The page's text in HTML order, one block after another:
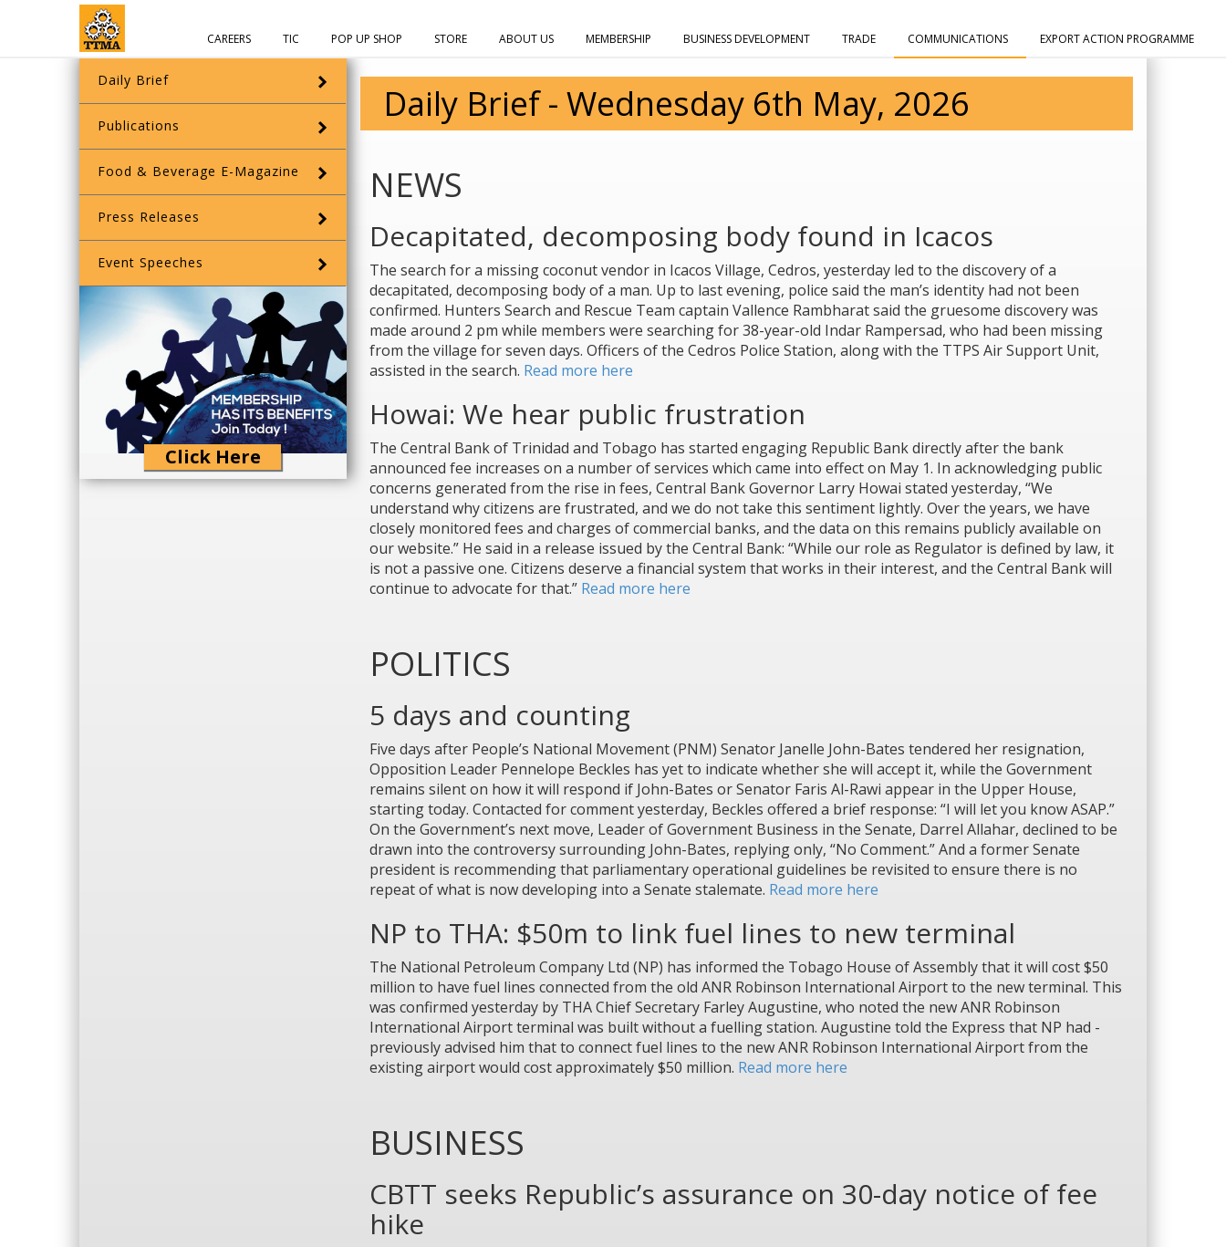
CAREERS TIC POP UP SHOP STORE ABOUT US MEMBERSHIP BUSINESS DEVELOPMENT TRADE COMMUNICATIONS EXPORT ACTION PROGRAMME
Daily Brief
Publications
Food & Beverage E-Magazine
Press Releases
Event Speeches
Click Here
Daily Brief - Wednesday 6th May, 2026
NEWS
Decapitated, decomposing body found in Icacos
The search for a missing coconut vendor in Icacos Village, Cedros, yesterday led to the discovery of a
decapitated, decomposing body of a man. Up to last evening, police said the man’s identity had not been
confirmed. Hunters Search and Rescue Team captain Vallence Rambharat said the gruesome discovery was
made around 2 pm while members were searching for 38-year-old Indar Rampersad, who had been missing
from the village for seven days. Officers of the Cedros Police Station, along with the TTPS Air Support Unit,
assisted in the search. Read more here
Howai: We hear public frustration
The Central Bank of Trinidad and Tobago has started engaging Republic Bank directly after the bank
announced fee increases on a number of services which came into ­effect on May 1. In acknowledging public
concerns generated from the rise in fees, Central Bank Governor Larry Howai stated yesterday, “We
understand why citizens are frustrated, and we do not take this sentiment lightly. Over the years, we have
closely monitored fees and charges of commercial banks, and the data on this remains publicly available on
our website.” He said in a release issued by the Central Bank: “While our role as Regulator is defined by law, it
is not a passive one. Citizens deserve a financial system that works in their interest, and the Central Bank will
continue to advocate for that.” Read more here
POLITICS
5 days and counting
Five days after People’s National Movement (PNM) Senator Janelle John-Bates tendered her resignation,
Opposition Leader Pennelope Beckles has yet to indicate whether she will accept it, while the Government
remains silent on how it will respond if John-Bates or Senator Faris Al-Rawi appear in the Upper House,
starting today. Contacted for comment yesterday, Beckles offered a brief response: “I will let you know ASAP.”
On the Government’s next move, Leader of Government Business in the Senate, Darrel Allahar, declined to be
drawn into the controversy surrounding John-Bates, replying only, “No Comment.” And a former Senate
president is recommending that parliamentary operational guidelines be revisited to ensure there is no
repeat of what is now developing into a Senate stalemate. Read more here
NP to THA: $50m to link fuel lines to new terminal
The National Petroleum Company Ltd (NP) has informed the Tobago House of Assembly that it will cost $50
million to have fuel lines connected from the old ANR Robinson International Airport to the new ­terminal. This
was confirmed yesterday by THA Chief Secretary Farley Augustine, who noted the new ANR Robinson
International Airport terminal was built without a fuelling station. Augustine told the Express that NP had ­
previously advised him that to connect fuel lines to the new ANR Robinson International Airport from the
existing airport would cost approximately $50 million. Read more here
BUSINESS
CBTT seeks Republic’s assurance on 30-day notice of fee
hike